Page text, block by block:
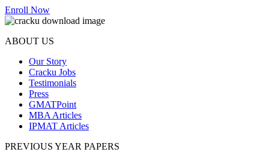
Enroll Now
ABOUT US
Our Story
Cracku Jobs
Testimonials
Press
GMATPoint
MBA Articles
IPMAT Articles
PREVIOUS YEAR PAPERS